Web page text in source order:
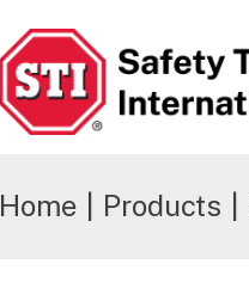
Home Products